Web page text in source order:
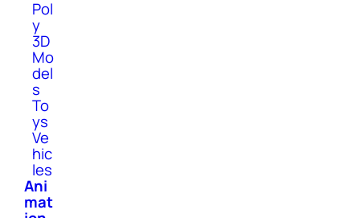
Pol
y
3D
Mo
del
s
To
ys
Ve
hic
les
Ani
mat